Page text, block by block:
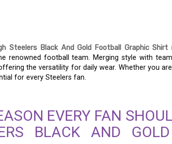
Steelers Black And Gold Football Graphic Shirt
renowned football team. Merging style with
the versatility for daily wear. Whether you
for every Steelers fan.
EVERY FAN
BLACK AND